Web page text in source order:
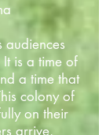
audiences
is a time of
a time that
colony of
on their
arrive.